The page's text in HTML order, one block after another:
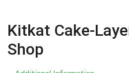
Kitkat Cake-
Shop